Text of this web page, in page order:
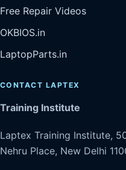
Free Repair Videos
OKBIOS.in
LaptopParts.in
CONTACT LAPTEX
Training Institute
Laptex Training Institute,
Nehru Place, New Delhi